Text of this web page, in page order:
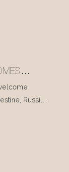
Russia,
November.